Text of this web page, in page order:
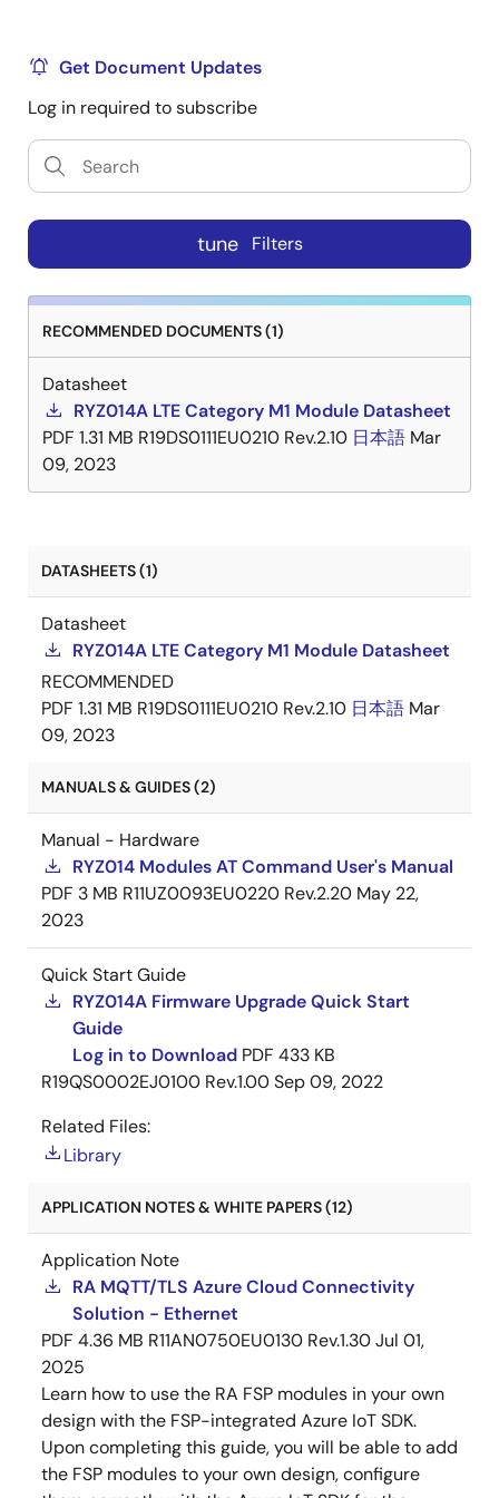
jurisdictions indicated in the certification and should
not be construed as a certification for any other
jurisdiction or different product.
Title
RYZ014A - ISED Certificate
16,
RYZ014A - CE Certificate PDF
Feb
2021
Declaration of Conformity
Get Document Updates
Log in required to subscribe
tune Filters
RECOMMENDED DOCUMENTS (1)
Datasheet
RYZ014A LTE Category M1 Module Datasheet
PDF 1.31 MB R19DS0111EU0210 Rev.2.10 日本語 Mar
09, 2023
DATASHEETS (1)
Datasheet
RYZ014A LTE Category M1 Module Datasheet
RECOMMENDED
PDF 1.31 MB R19DS0111EU0210 Rev.2.10 日本語 Mar
09, 2023
MANUALS & GUIDES (2)
Manual - Hardware
RYZ014 Modules AT Command User's Manual
PDF 3 MB R11UZ0093EU0220 Rev.2.20 May 22,
2023
Quick Start Guide
RYZ014A Firmware Upgrade Quick Start
Guide
Log in to Download PDF 433 KB
R19QS0002EJ0100 Rev.1.00Sep 09, 2022
Related Files:
Library
APPLICATION NOTES & WHITE PAPERS (12)
Application Note
RA MQTT/TLS Azure Cloud Connectivity
Solution - Ethernet
PDF 4.36 MB R11AN0750EU0130 Rev.1.30Jul 01,
2025
Learn how to use the RA FSP modules in your own
design with the FSP-integrated Azure IoT SDK.
Upon completing this guide, you will be able to add
the FSP modules to your own design, configure